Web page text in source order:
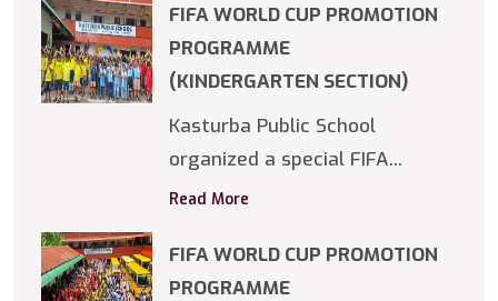
FIFA WORLD CUP PROMOTION
PROGRAMME
(KINDERGARTEN SECTION)
Kasturba Public School
organized a special FIFA...
Read More
FIFA WORLD CUP PROMOTION
PROGRAMME